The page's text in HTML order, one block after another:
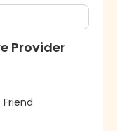
Provider
Friend